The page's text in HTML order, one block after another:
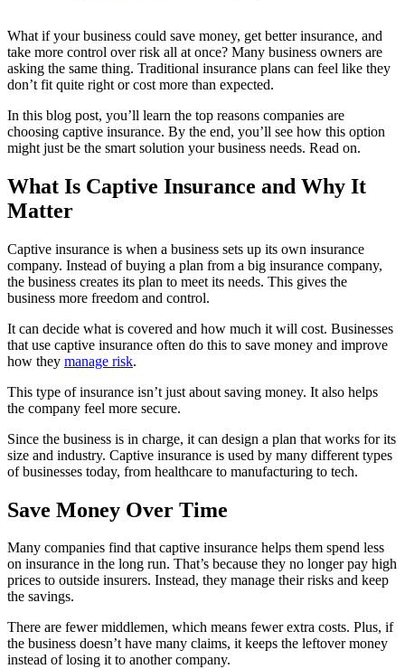
What if your business could save money, get better insurance, and
take more control over risk all at once? Many business owners are
asking the same thing. Traditional insurance plans can feel like they
don’t fit quite right or cost more than expected.
In this blog post, you’ll learn the top reasons companies are
choosing captive insurance. By the end, you’ll see how this option
might just be the smart solution your business needs. Read on.
What Is Captive Insurance and Why It
Matter
Captive insurance is when a business sets up its own insurance
company. Instead of buying a plan from a big insurance company,
the business creates its plan to meet its needs. This gives the
business more freedom and control.
It can decide what is covered and how much it will cost. Businesses
that use captive insurance often do this to save money and improve
how they manage risk.
This type of insurance isn’t just about saving money. It also helps
the company feel more secure.
Since the business is in charge, it can design a plan that works for its
size and industry. Captive insurance is used by many different types
of businesses today, from healthcare to manufacturing to tech.
Save Money Over Time
Many companies find that captive insurance helps them spend less
on insurance in the long run. That’s because they no longer pay high
prices to outside insurers. Instead, they manage their risks and keep
the savings.
There are fewer middlemen, which means fewer extra costs. Plus, if
the business doesn’t have many claims, it keeps the leftover money
instead of losing it to another company.